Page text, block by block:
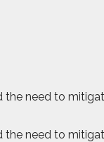
need to
need to